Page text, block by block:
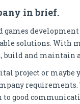
in brief.
games
solutions. With
build and maintain
project or maybe
good